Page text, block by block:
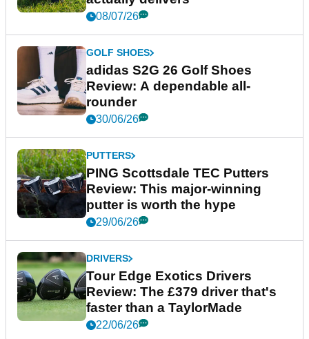
08/07/26
GOLF SHOES
adidas S2G 26 Golf Shoes
Review: A dependable all-
rounder
30/06/26
PUTTERS
PING Scottsdale TEC Putters
Review: This major-winning
putter is worth the hype
29/06/26
DRIVERS
Tour Edge Exotics Drivers
Review: The £379 driver that's
faster than a TaylorMade
22/06/26